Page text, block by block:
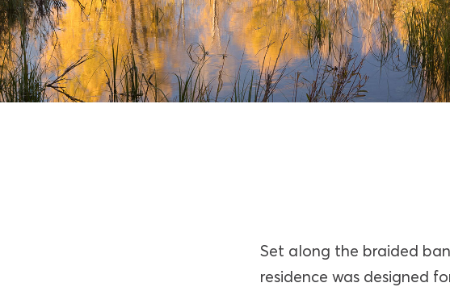
Set along the braided
residence was designed